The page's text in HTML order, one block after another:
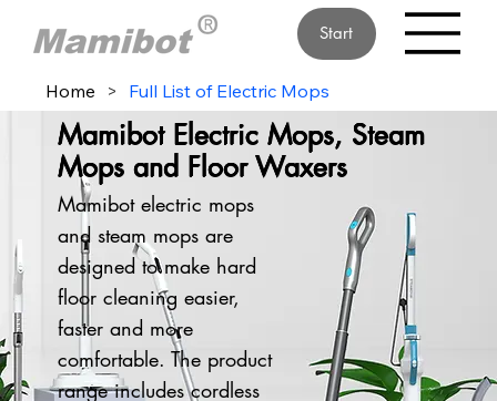
Start
Home > Full List of Electric Mops
Mamibot Electric Mops, Steam
Mops and Floor Waxers
Mamibot electric mops
and steam mops are
designed to make hard
floor cleaning easier,
faster and more
comfortable. The product
range includes cordless